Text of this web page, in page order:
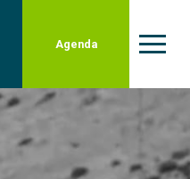
Agenda